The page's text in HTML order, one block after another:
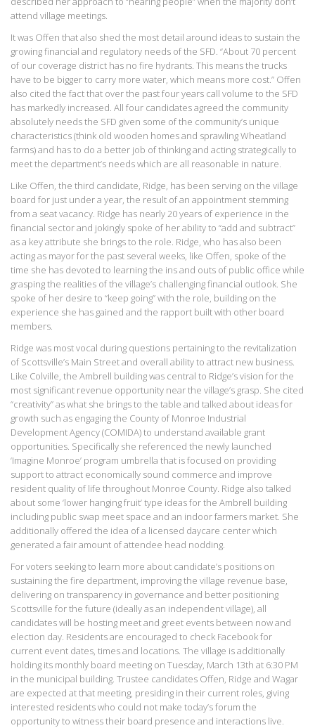
attend village meetings.
It was Offen that also shed the most detail around ideas to sustain the
growing financial and regulatory needs of the SFD. “About 70 percent
of our coverage district has no fire hydrants. This means the trucks
have to be bigger to carry more water, which means more cost.” Offen
also cited the fact that over the past four years call volume to the SFD
has markedly increased. All four candidates agreed the community
absolutely needs the SFD given some of the community’s unique
characteristics (think old wooden homes and sprawling Wheatland
farms) and has to do a better job of thinking and acting strategically to
meet the department’s needs which are all reasonable in nature.
Like Offen, the third candidate, Ridge, has been serving on the village
board for just under a year, the result of an appointment stemming
from a seat vacancy. Ridge has nearly 20 years of experience in the
financial sector and jokingly spoke of her ability to “add and subtract”
as a key attribute she brings to the role. Ridge, who has also been
acting as mayor for the past several weeks, like Offen, spoke of the
time she has devoted to learning the ins and outs of public office while
grasping the realities of the village’s challenging financial outlook. She
spoke of her desire to “keep going” with the role, building on the
experience she has gained and the rapport built with other board
members.
Ridge was most vocal during questions pertaining to the revitalization
of Scottsville’s Main Street and overall ability to attract new business.
Like Colville, the Ambrell building was central to Ridge’s vision for the
most significant revenue opportunity near the village’s grasp. She cited
“creativity” as what she brings to the table and talked about ideas for
growth such as engaging the County of Monroe Industrial
Development Agency (COMIDA) to understand available grant
opportunities. Specifically she referenced the newly launched
‘Imagine Monroe’ program umbrella that is focused on providing
support to attract economically sound commerce and improve
resident quality of life throughout Monroe County. Ridge also talked
about some ‘lower hanging fruit’ type ideas for the Ambrell building
including public swap meet space and an indoor farmers market. She
additionally offered the idea of a licensed daycare center which
generated a fair amount of attendee head nodding.
For voters seeking to learn more about candidate’s positions on
sustaining the fire department, improving the village revenue base,
delivering on transparency in governance and better positioning
Scottsville for the future (ideally as an independent village), all
candidates will be hosting meet and greet events between now and
election day. Residents are encouraged to check Facebook for
current event dates, times and locations. The village is additionally
holding its monthly board meeting on Tuesday, March 13th at 6:30 PM
in the municipal building. Trustee candidates Offen, Ridge and Wagar
are expected at that meeting, presiding in their current roles, giving
interested residents who could not make today’s forum the
opportunity to witness their board presence and interactions live.